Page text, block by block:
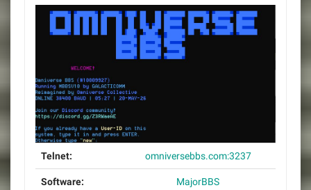
Telnet: omniversebbs.com:3237
Software: MajorBBS